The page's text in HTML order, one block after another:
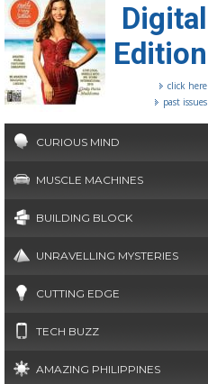
Digital
Edition
click here
past issues
CURIOUS MIND
MUSCLE MACHINES
BUILDING BLOCK
UNRAVELLING MYSTERIES
CUTTING EDGE
TECH BUZZ
AMAZING PHILIPPINES